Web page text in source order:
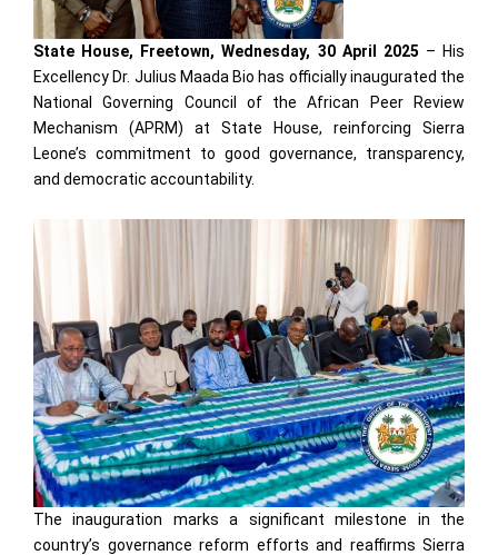
State House, Freetown, Wednesday, 30 April 2025 – His
Excellency Dr. Julius Maada Bio has officially inaugurated the
National Governing Council of the African Peer Review
Mechanism (APRM) at State House, reinforcing Sierra
Leone’s commitment to good governance, transparency,
and democratic accountability.
The inauguration marks a significant milestone in the
country’s governance reform efforts and reaffirms Sierra